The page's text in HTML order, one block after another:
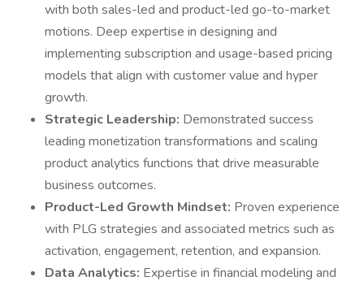
with both sales-led and product-led go-to-market
motions. Deep expertise in designing and
implementing subscription and usage-based pricing
models that align with customer value and hyper
growth.
Strategic Leadership: Demonstrated success
leading monetization transformations and scaling
product analytics functions that drive measurable
business outcomes.
Product-Led Growth Mindset: Proven experience
with PLG strategies and associated metrics such as
activation, engagement, retention, and expansion.
Data Analytics: Expertise in financial modeling and